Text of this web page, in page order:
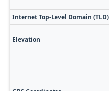
Internet Top-Level Domain (TLD)
Elevation